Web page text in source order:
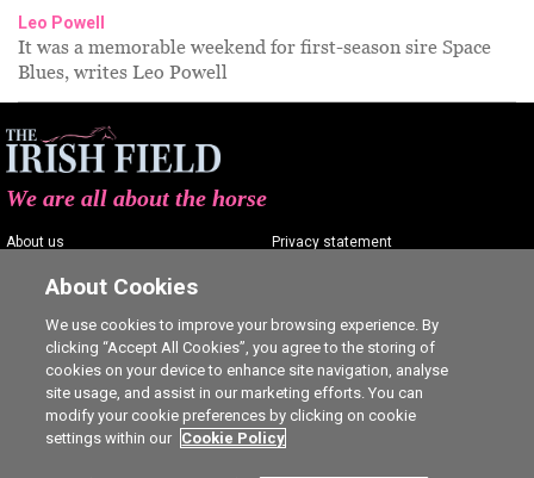
Leo Powell
It was a memorable weekend for first-season sire Space
Blues, writes Leo Powell
We are all about the horse
About us
Contact us
Advertising
Careers
Privacy statement
Commenting policy
Cookie Settings
About Cookies
We use cookies to improve your browsing experience. By
clicking “Accept All Cookies”, you agree to the storing of
cookies on your device to enhance site navigation, analyse
site usage, and assist in our marketing efforts. You can
modify your cookie preferences by clicking on cookie
settings within our Cookie Policy